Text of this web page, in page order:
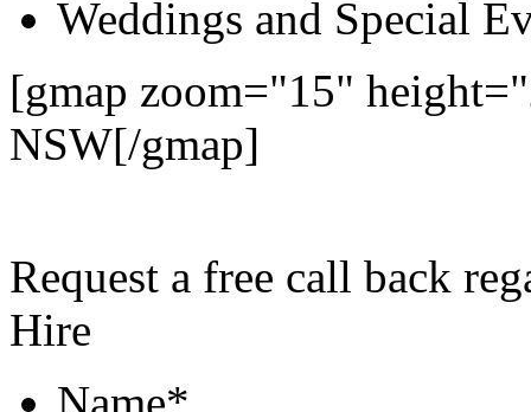
Weddings and Special
[gmap zoom="15"
NSW[/gmap]
Request a free call back
Hire